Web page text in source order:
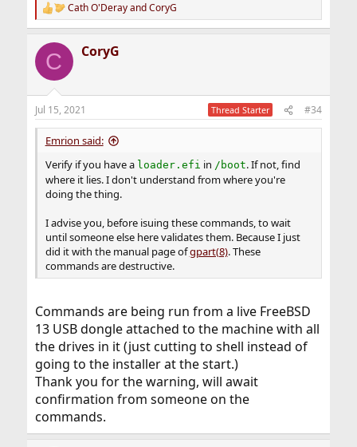
R
e
c
i
n
s
:
Cath O'DerayandCoryG
C CoryG
Jul 15, 2021 Thread Starter #34
Emrion said:
Verify if you have a loader.efi in /boot. If not, find
where it lies. I don't understand from where you're
doing the thing.
I advise you, before isuing these commands, to wait
until someone else here validates them. Because I just
did it with the manual page ofgpart(8). These
commands are destructive.
Commands are being run from a live FreeBSD
13 USB dongle attached to the machine with all
the drives in it (just cutting to shell instead of
going to the installer at the start.)
Thank you for the warning, will await
confirmation from someone on the
commands.